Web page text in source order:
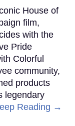
House of
film,
with the
Pride
Colorful
community,
products
legendary
Reading →